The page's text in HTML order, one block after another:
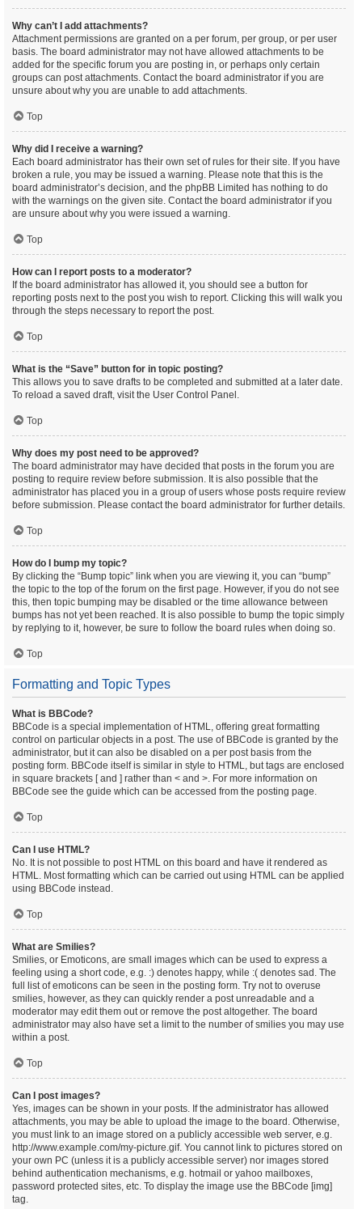
Why can’t I add attachments?
Attachment permissions are granted on a per forum, per group, or per user
basis. The board administrator may not have allowed attachments to be
added for the specific forum you are posting in, or perhaps only certain
groups can post attachments. Contact the board administrator if you are
unsure about why you are unable to add attachments.
Top
Why did I receive a warning?
Each board administrator has their own set of rules for their site. If you have
broken a rule, you may be issued a warning. Please note that this is the
board administrator’s decision, and the phpBB Limited has nothing to do
with the warnings on the given site. Contact the board administrator if you
are unsure about why you were issued a warning.
Top
How can I report posts to a moderator?
If the board administrator has allowed it, you should see a button for
reporting posts next to the post you wish to report. Clicking this will walk you
through the steps necessary to report the post.
Top
What is the “Save” button for in topic posting?
This allows you to save drafts to be completed and submitted at a later date.
To reload a saved draft, visit the User Control Panel.
Top
Why does my post need to be approved?
The board administrator may have decided that posts in the forum you are
posting to require review before submission. It is also possible that the
administrator has placed you in a group of users whose posts require review
before submission. Please contact the board administrator for further details.
Top
How do I bump my topic?
By clicking the “Bump topic” link when you are viewing it, you can “bump”
the topic to the top of the forum on the first page. However, if you do not see
this, then topic bumping may be disabled or the time allowance between
bumps has not yet been reached. It is also possible to bump the topic simply
by replying to it, however, be sure to follow the board rules when doing so.
Top
Formatting and Topic Types
What is BBCode?
BBCode is a special implementation of HTML, offering great formatting
control on particular objects in a post. The use of BBCode is granted by the
administrator, but it can also be disabled on a per post basis from the
posting form. BBCode itself is similar in style to HTML, but tags are enclosed
in square brackets [ and ] rather than < and >. For more information on
BBCode see the guide which can be accessed from the posting page.
Top
Can I use HTML?
No. It is not possible to post HTML on this board and have it rendered as
HTML. Most formatting which can be carried out using HTML can be applied
using BBCode instead.
Top
What are Smilies?
Smilies, or Emoticons, are small images which can be used to express a
feeling using a short code, e.g. :) denotes happy, while :( denotes sad. The
full list of emoticons can be seen in the posting form. Try not to overuse
smilies, however, as they can quickly render a post unreadable and a
moderator may edit them out or remove the post altogether. The board
administrator may also have set a limit to the number of smilies you may use
within a post.
Top
Can I post images?
Yes, images can be shown in your posts. If the administrator has allowed
attachments, you may be able to upload the image to the board. Otherwise,
you must link to an image stored on a publicly accessible web server, e.g.
http://www.example.com/my-picture.gif. You cannot link to pictures stored on
your own PC (unless it is a publicly accessible server) nor images stored
behind authentication mechanisms, e.g. hotmail or yahoo mailboxes,
password protected sites, etc. To display the image use the BBCode [img]
tag.